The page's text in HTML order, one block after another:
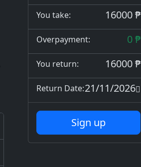
You take: 16000 ₱
Overpayment: 0 ₱
You return: 16000 ₱
Return Date:21/11/2026
Sign up